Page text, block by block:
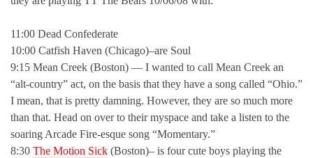
11:00 Dead Confederate
10:00 Catfish Haven (Chicago)–are Soul
9:15 Mean Creek (Boston) — I wanted to call Mean Creek an
“alt-country” act, on the basis that they have a song called “Ohio.”
I mean, that is pretty damning. However, they are so much more
than that. Head on over to their myspace and take a listen to the
soaring Arcade Fire-esque song “Momentary.”
8:30 The Motion Sick (Boston)– is four cute boys playing the